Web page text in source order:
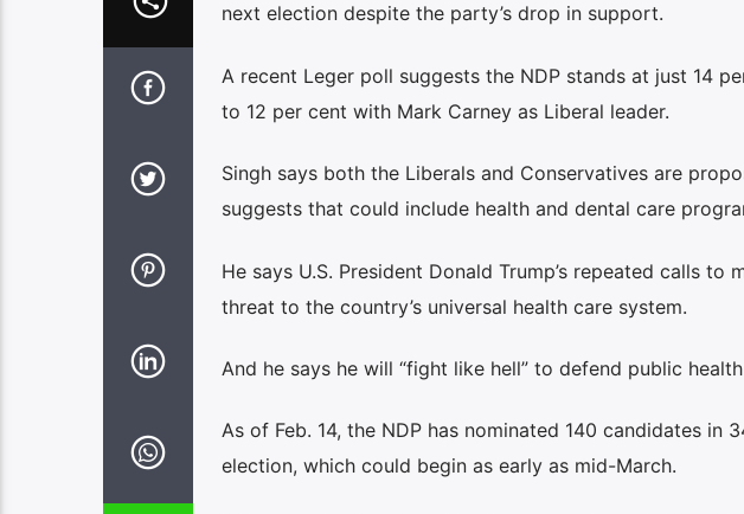
next election despite the party’s drop in support.
A recent Leger poll suggests the NDP stands at just 14
to 12 per cent with Mark Carney as Liberal leader.
Singh says both the Liberals and Conservatives are
suggests that could include health and dental care
He says U.S. President Donald Trump’s repeated calls to
threat to the country’s universal health care system.
And he says he will “fight like hell” to defend public
As of Feb. 14, the NDP has nominated 140 candidates in
election, which could begin as early as mid-March.